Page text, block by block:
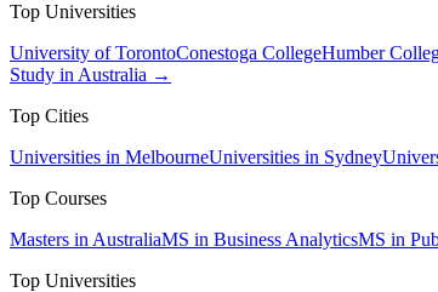
Top Universities
University of TorontoConestoga CollegeHumber
Study in Australia →
Top Cities
Universities in MelbourneUniversities in Sydney
Top Courses
Masters in AustraliaMS in Business AnalyticsMS in
Top Universities